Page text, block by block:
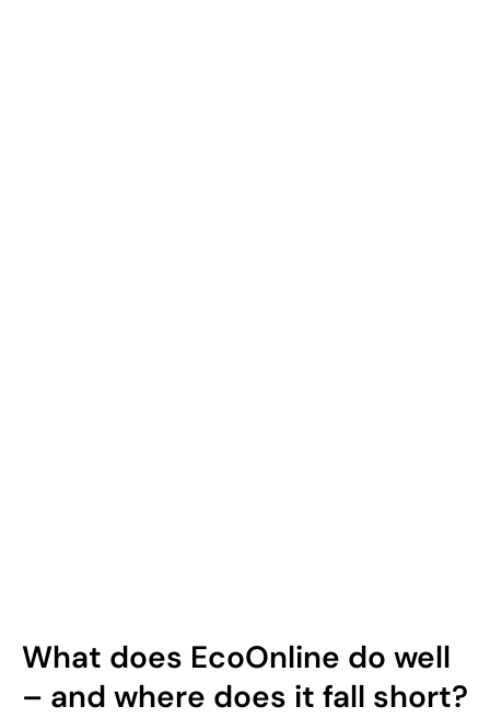
What does EcoOnline do well
– and where does it fall short?